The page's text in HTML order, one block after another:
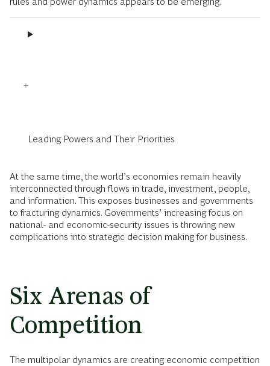
Leading Powers and Their Priorities
At the same time, the world’s economies remain heavily
interconnected through flows in trade, investment, people,
and information. This exposes businesses and governments
to fracturing dynamics. Governments’ increasing focus on
national- and economic-security issues is throwing new
complications into strategic decision making for business.
Six Arenas of
Competition
The multipolar dynamics are creating economic competition